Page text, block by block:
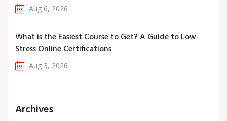
Aug 6, 2026
What is the Easiest Course to Get? A Guide to Low-
Stress Online Certifications
Aug 3, 2026
Archives